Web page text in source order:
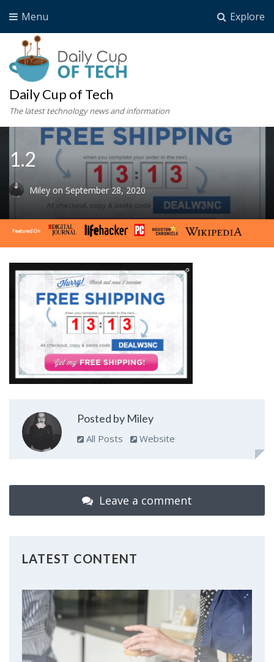
Explore
Menu
Daily Cup of Tech
The latest technology news and information
1.2
Miley on September 28, 2020
Posted by Miley
All Posts Website
Leave a comment
LATEST CONTENT